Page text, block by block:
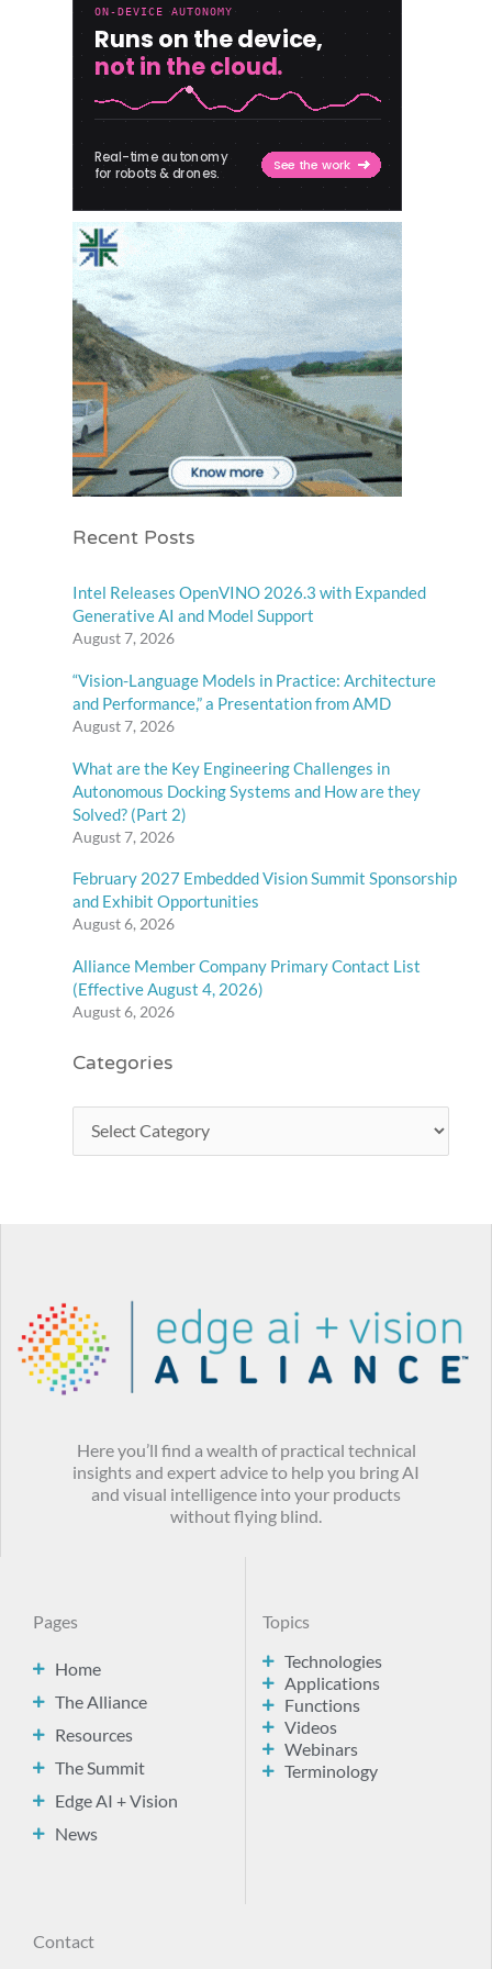
Recent Posts
Intel Releases OpenVINO 2026.3 with Expanded
Generative AI and Model Support
August 7, 2026
“Vision-Language Models in Practice: Architecture
and Performance,” a Presentation from AMD
August 7, 2026
What are the Key Engineering Challenges in
Autonomous Docking Systems and How are they
Solved? (Part 2)
August 7, 2026
February 2027 Embedded Vision Summit Sponsorship
and Exhibit Opportunities
August 6, 2026
Alliance Member Company Primary Contact List
(Effective August 4, 2026)
August 6, 2026
Categories
Here you’ll find a wealth of practical technical
insights and expert advice to help you bring AI
and visual intelligence into your products
without flying blind.
Pages
Home
The Alliance
Resources
The Summit
Edge AI + Vision
News
Topics
Technologies
Applications
Functions
Videos
Webinars
Terminology
Contact